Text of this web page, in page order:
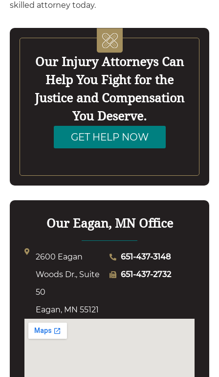
skilled attorney today.
Our Injury Attorneys Can
Help You Fight for the
Justice and Compensation
You Deserve.
GET HELP NOW
Our Eagan, MN Office
2600 Eagan
Woods Dr., Suite
50
Eagan, MN 55121
651-437-3148
651-437-2732